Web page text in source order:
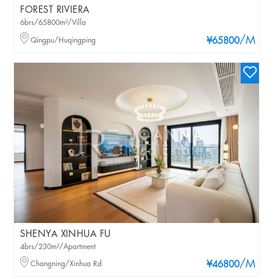
FOREST RIVIERA
¥65800/M
6brs/65800m²/Villa
Qingpu/Huqingping
SHENYA XINHUA FU
¥46800/M
4brs/230m²/Apartment
Changning/Xinhua Rd